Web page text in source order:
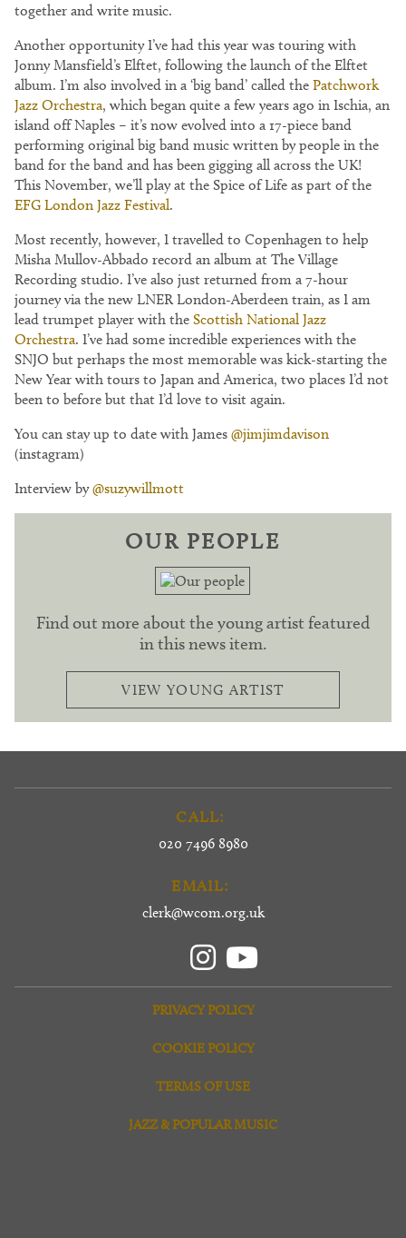
together and write music.
Another opportunity I’ve had this year was touring with
Jonny Mansfield’s Elftet, following the launch of the Elftet
album. I’m also involved in a ‘big band’ called thePatchwork
Jazz Orchestra, which began quite a few years ago in Ischia, an
island off Naples – it’s now evolved into a 17-piece band
performing original big band music written by people in the
band for the band and has been gigging all across the UK!
This November, we’ll play at the Spice of Life as part of the
EFG London Jazz Festival.
Most recently, however, I travelled to Copenhagen to help
Misha Mullov-Abbado record an album at The Village
Recording studio. I’ve also just returned from a 7-hour
journey via the new LNER London-Aberdeen train, as I am
lead trumpet player with theScottish National Jazz
Orchestra. I’ve had some incredible experiences with the
SNJO but perhaps the most memorable was kick-starting the
New Year with tours to Japan and America, two places I’d not
been to before but that I’d love to visit again.
You can stay up to date with James@jimjimdavison
(instagram)
Interview by@suzywillmott
OUR PEOPLE
Find out more about the young artist featured
in this news item.
VIEW YOUNG ARTIST
PRIVACY POLICY
COOKIE POLICY
TERMS OF USE
JAZZ & POPULAR MUSIC
CALL:
020 7496 8980
EMAIL:
clerk@wcom.org.uk